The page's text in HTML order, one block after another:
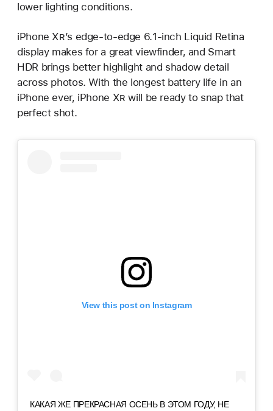
lower lighting conditions.
iPhone XR’s edge-to-edge 6.1-inch Liquid Retina
display makes for a great viewfinder, and Smart
HDR brings better highlight and shadow detail
across photos. With the longest battery life in an
iPhone ever, iPhone XR will be ready to snap that
perfect shot.
View this post on Instagram
КАКАЯ ЖЕ ПРЕКРАСНАЯ ОСЕНЬ В ЭТОМ ГОДУ, НЕ